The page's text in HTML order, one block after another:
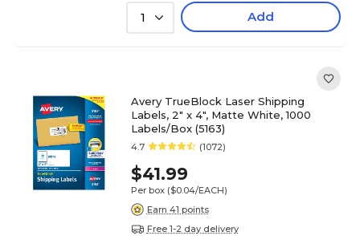
1 Add
Avery TrueBlock Laser Shipping
Labels, 2" x 4", Matte White, 1000
Labels/Box (5163)
4.7 (1072)
$41.99
Per box ($0.04/EACH)
Earn 41 points
Free 1-2 day delivery